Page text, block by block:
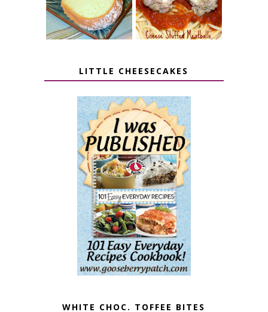
LITTLE CHEESECAKES
WHITE CHOC. TOFFEE BITES